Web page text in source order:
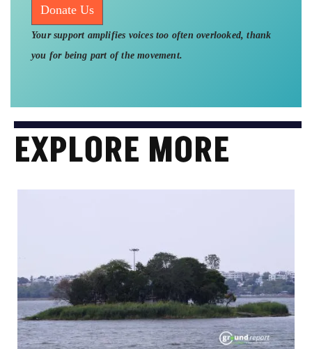
Donate Us
Your support amplifies voices too often overlooked, thank
you for being part of the movement.
EXPLORE MORE